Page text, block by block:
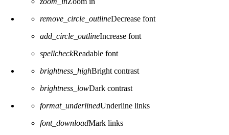
remove_circle_outlineDecrease font
add_circle_outlineIncrease font
spellcheckReadable font
brightness_highBright contrast
brightness_lowDark contrast
format_underlinedUnderline links
font_downloadMark links